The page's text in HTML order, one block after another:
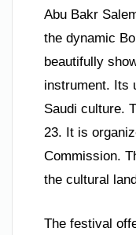
Abu Bakr
the dynamic
beautifully
instrument. Its
Saudi culture.
23. It is
Commission.
the cultural
The festival